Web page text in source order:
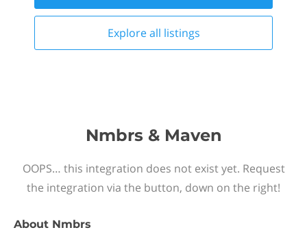
Explore all listings
Nmbrs & Maven
OOPS… this integration does not exist yet. Request
the integration via the button, down on the right!
About Nmbrs